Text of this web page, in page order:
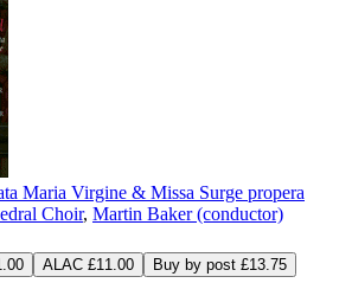
Maria Virgine & Missa Surge propera
Choir, Martin Baker (conductor)
ALAC £11.00 Buy by post £13.75